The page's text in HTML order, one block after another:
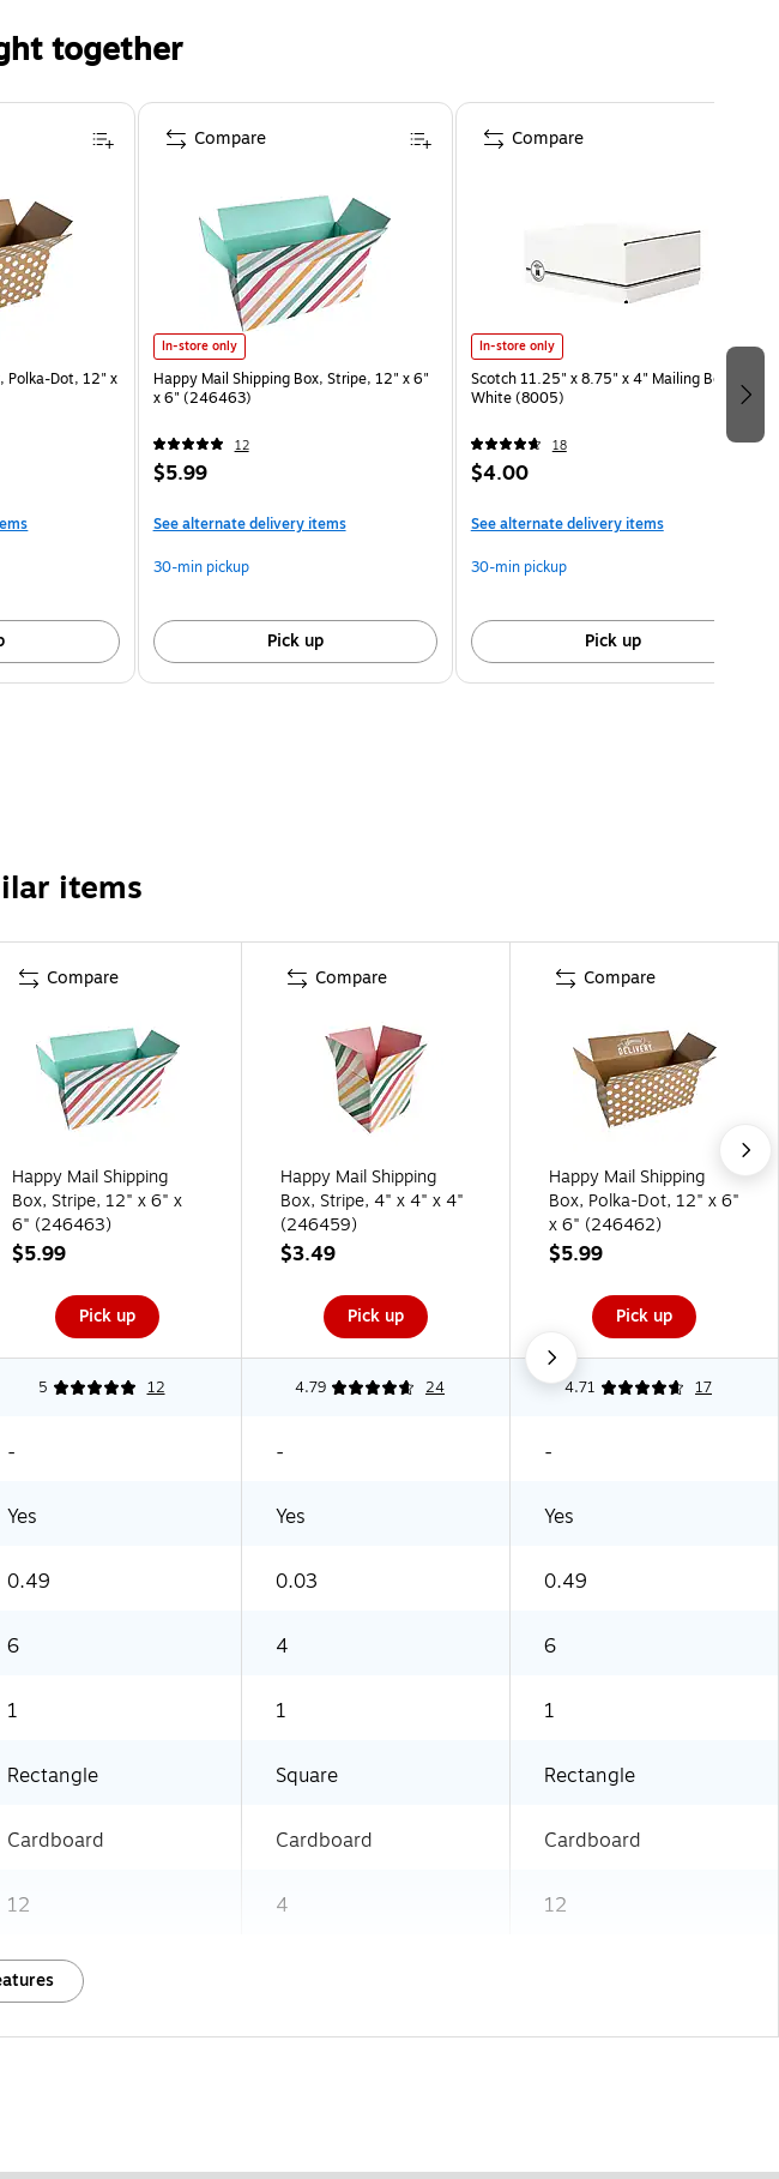
together
Polka-Dot, 12" x
In-store only
Happy Mail Shipping Box, Stripe, 12" x 6"
x 6" (246463)
12
$5.99
See alternate delivery items
30-min pickup
Pick up
Compare
In-store only
Scotch 11.25" x 8.75" x 4" Mailing Box,
White (8005)
18
$4.00
See alternate delivery items
30-min pickup
Pick up
Compare
items
Compare
Happy Mail Shipping
Box, Stripe, 12" x 6" x
6" (246463)
$5.99
Pick up
Compare
Happy Mail Shipping
Box, Stripe, 4" x 4" x 4"
(246459)
$3.49
Pick up
Compare
Happy Mail Shipping
Box, Polka-Dot, 12" x 6"
x 6" (246462)
$5.99
Pick up
5 12 4.79 24 4.71 17
- - -
Yes Yes Yes
0.49 0.03 0.49
6 4 6
1 1 1
Rectangle Square Rectangle
Cardboard Cardboard Cardboard
12 4 12